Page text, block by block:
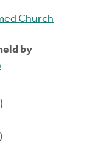
Church
by